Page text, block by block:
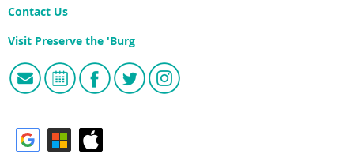
Contact Us
Visit Preserve the 'Burg